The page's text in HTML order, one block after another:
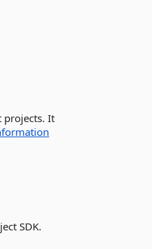
projects. It
SDK.